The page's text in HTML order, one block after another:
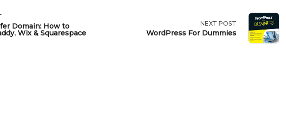
Domain: How to
Wix & Squarespace
NEXT POST
WordPress For Dummies